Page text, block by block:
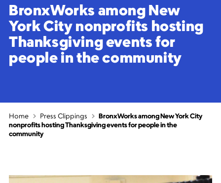
BronxWorks among New
York City nonprofits hosting
Thanksgiving events for
people in the community
Home Press Clippings
BronxWorks among New York City
nonprofits hosting Thanksgiving events for people in the
community